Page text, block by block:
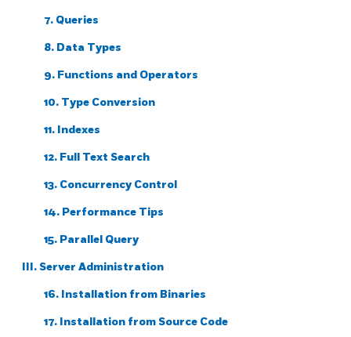
7. Queries
8. Data Types
9. Functions and Operators
10. Type Conversion
11. Indexes
12. Full Text Search
13. Concurrency Control
14. Performance Tips
15. Parallel Query
III. Server Administration
16. Installation from Binaries
17. Installation from Source Code